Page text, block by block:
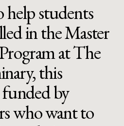
help students
in the Master
at The
this
funded by
who want to